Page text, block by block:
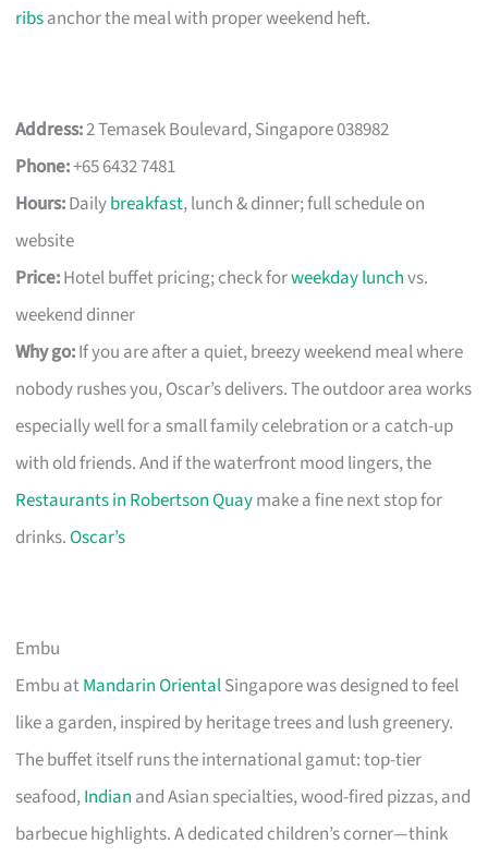
ribsanchor the meal with proper weekend heft.
Address:2 Temasek Boulevard, Singapore 038982
Phone:+65 6432 7481
Hours:Dailybreakfast, lunch & dinner; full schedule on
website
Price:Hotel buffet pricing; check forweekday lunchvs.
weekend dinner
Why go:If you are after a quiet, breezy weekend meal where
nobody rushes you, Oscar’s delivers. The outdoor area works
especially well for a small family celebration or a catch-up
with old friends. And if the waterfront mood lingers, the
Restaurants in Robertson Quaymake a fine next stop for
drinks.Oscar’s
Embu
Embu atMandarin OrientalSingapore was designed to feel
like a garden, inspired by heritage trees and lush greenery.
The buffet itself runs the international gamut: top-tier
seafood,Indian and Asian specialties, wood-fired pizzas, and
barbecue highlights. A dedicated children’s corner—think